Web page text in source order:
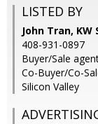
LISTED BY
John Tran,
408-931-0897
Buyer/Sale
Co-Buyer/Co-
Silicon Valley